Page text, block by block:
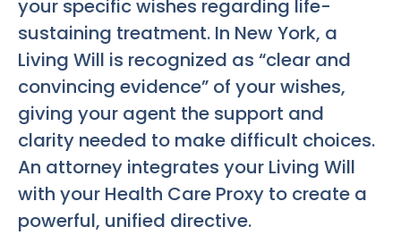
your specific wishes regarding life-
sustaining treatment. In New York, a
Living Will is recognized as “clear and
convincing evidence” of your wishes,
giving your agent the support and
clarity needed to make difficult choices.
An attorney integrates your Living Will
with your Health Care Proxy to create a
powerful, unified directive.